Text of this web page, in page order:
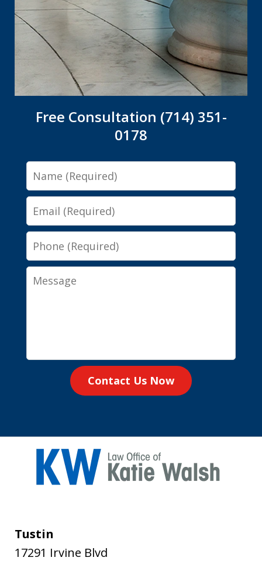
Free Consultation (714) 351-
0178
Name
Email
Phone
Message
Contact Us Now
Tustin
17291 Irvine Blvd